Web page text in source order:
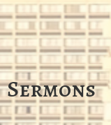
Sermons